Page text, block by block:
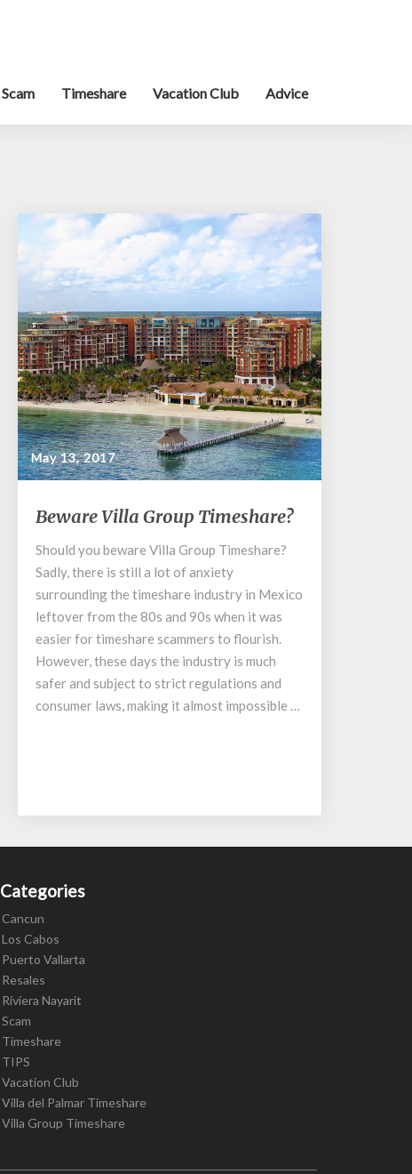
Scam Timeshare Vacation Club Advice
May 13, 2017
Beware
Villa
Group
Timeshare?
Beware Villa Group Timeshare?
Should you beware Villa Group Timeshare?
Sadly, there is still a lot of anxiety
surrounding the timeshare industry in Mexico
leftover from the 80s and 90s when it was
easier for timeshare scammers to flourish.
However, these days the industry is much
safer and subject to strict regulations and
consumer laws, making it almost impossible …
Categories
Cancun
Los Cabos
Puerto Vallarta
Resales
Riviera Nayarit
Scam
Timeshare
TIPS
Vacation Club
Villa del Palmar Timeshare
Villa Group Timeshare